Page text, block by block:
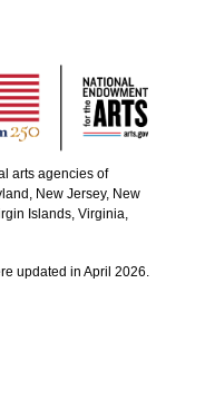
arts agencies of
New Jersey, New
Islands, Virginia,
updated in April 2026.